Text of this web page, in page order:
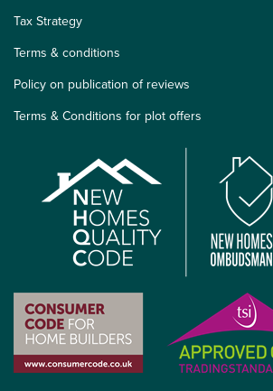
Tax Strategy
Terms & conditions
Policy on publication of reviews
Terms & Conditions for plot offers